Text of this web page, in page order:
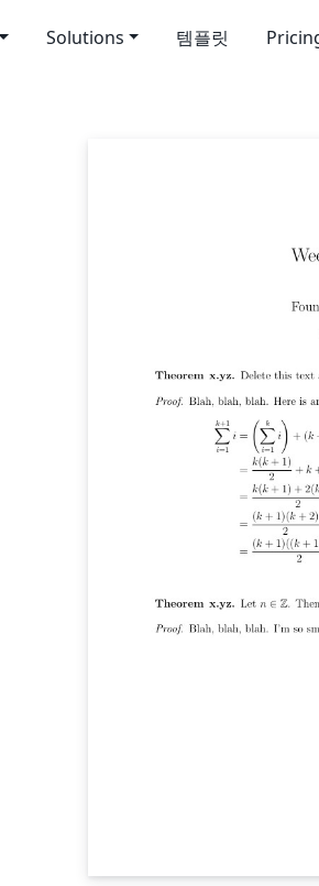
Solutions 템플릿